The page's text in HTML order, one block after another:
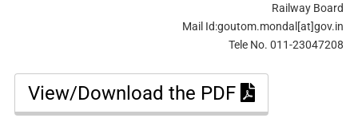
Railway Board
Mail Id:goutom.mondal[at]gov.in
Tele No. 011-23047208
View/Download the PDF